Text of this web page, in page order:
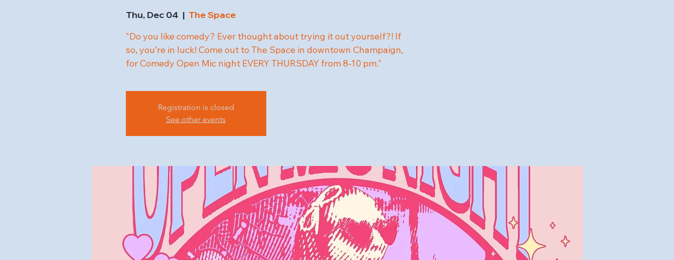
Thu, Dec 04
  |
The Space
"Do you like comedy? Ever thought about trying it out yourself?! If
so, you’re in luck! Come out to The Space in downtown Champaign,
for Comedy Open Mic night EVERY THURSDAY from 8-10 pm."
Registration is closed
See other events